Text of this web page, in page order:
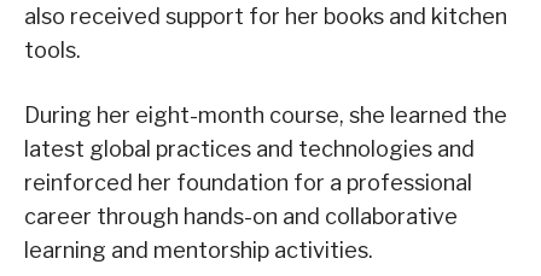
also received support for her books and kitchen
tools.
During her eight-month course, she learned the
latest global practices and technologies and
reinforced her foundation for a professional
career through hands-on and collaborative
learning and mentorship activities.